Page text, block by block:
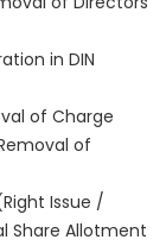
in DIN
of Charge
of
Issue /
Share Allotment